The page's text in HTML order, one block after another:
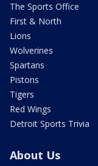
The Sports Office
First & North
Lions
Wolverines
Spartans
Pistons
Tigers
Red Wings
Detroit Sports Trivia
About Us